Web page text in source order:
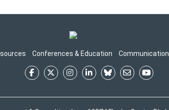
Conferences & Education